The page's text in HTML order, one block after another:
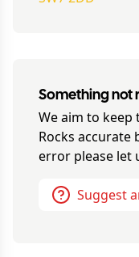
Something not
We aim to
Rocks accurate
error please let
Suggest